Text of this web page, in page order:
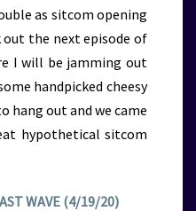
as sitcom opening
out the next episode of
I will be jamming out
handpicked cheesy
hang out and we came
hypothetical sitcom
WAVE (4/19/20)